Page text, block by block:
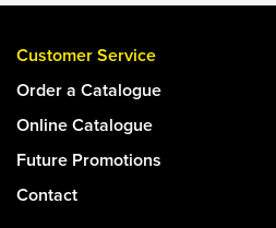
Customer Service
Order a Catalogue
Online Catalogue
Future Promotions
Contact